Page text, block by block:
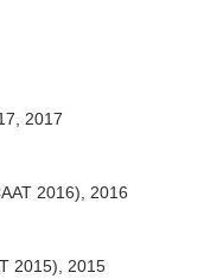
2017
2016) 2016
2015) 2015